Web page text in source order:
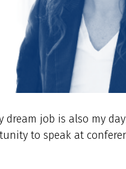
dream job is also my
to speak at